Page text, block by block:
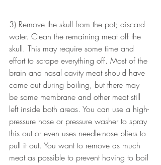
3) Remove the skull from the pot; discard
water. Clean the remaining meat off the
skull. This may require some time and
effort to scrape everything off. Most of the
brain and nasal cavity meat should have
come out during boiling, but there may
be some membrane and other meat still
left inside both areas. You can use a high-
pressure hose or pressure washer to spray
this out or even uses needle-nose pliers to
pull it out. You want to remove as much
meat as possible to prevent having to boil